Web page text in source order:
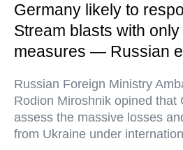
Germany likely to
Stream blasts with
measures — Russian
Russian Foreign Ministry
Rodion Miroshnik opined that
assess the massive losses
from Ukraine under